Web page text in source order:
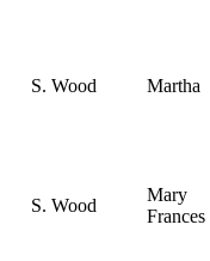
S. Wood Martha
S. Wood
Mary
Frances